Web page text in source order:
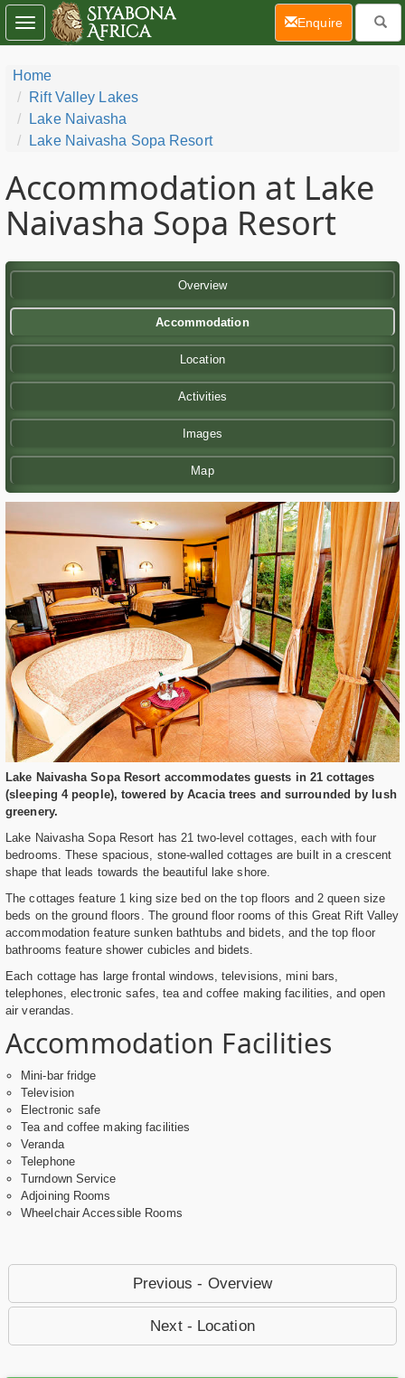
Home
Rift Valley Lakes
Lake Naivasha
Lake Naivasha Sopa Resort
Accommodation at Lake
Naivasha Sopa Resort
Overview
Accommodation
Location
Activities
Images
Map
Lake Naivasha Sopa Resort accommodates guests in 21 cottages
(sleeping 4 people), towered by Acacia trees and surrounded by lush
greenery.
Lake Naivasha Sopa Resort has 21 two-level cottages, each with four
bedrooms. These spacious, stone-walled cottages are built in a crescent
shape that leads towards the beautiful lake shore.
The cottages feature 1 king size bed on the top floors and 2 queen size
beds on the ground floors. The ground floor rooms of this Great Rift Valley
accommodation feature sunken bathtubs and bidets, and the top floor
bathrooms feature shower cubicles and bidets.
Each cottage has large frontal windows, televisions, mini bars,
telephones, electronic safes, tea and coffee making facilities, and open
air verandas.
Accommodation Facilities
Mini-bar fridge
Television
Electronic safe
Tea and coffee making facilities
Veranda
Telephone
Turndown Service
Adjoining Rooms
Wheelchair Accessible Rooms
Previous - Overview
Next - Location
Toggle
navigation
Enquire(current)